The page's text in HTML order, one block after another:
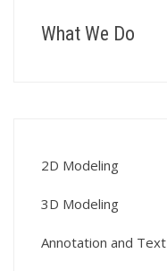
What We Do
2D Modeling
3D Modeling
Annotation and Text